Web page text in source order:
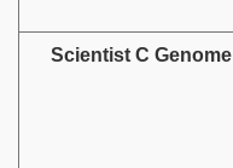
Scientist C Genome